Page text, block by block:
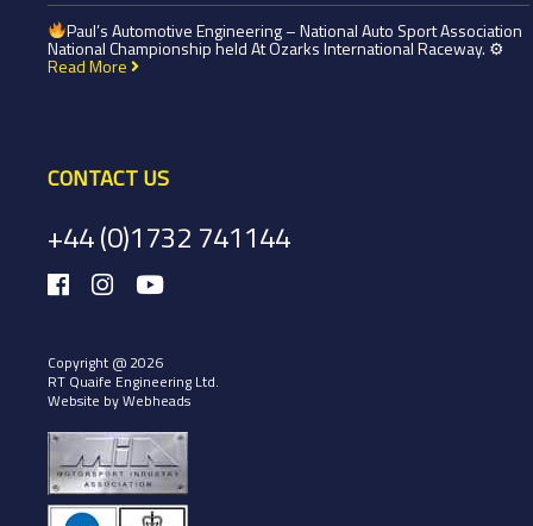
Paul’s Automotive Engineering – National Auto Sport Association
National Championship held At Ozarks International Raceway. ⚙
Read More
CONTACT US
+44 (0)1732 741144
Copyright @ 2026
RT Quaife Engineering Ltd.
Website by Webheads